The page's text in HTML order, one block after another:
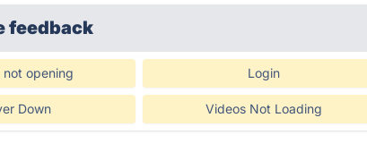
feedback
not opening Login
Down Videos Not Loading